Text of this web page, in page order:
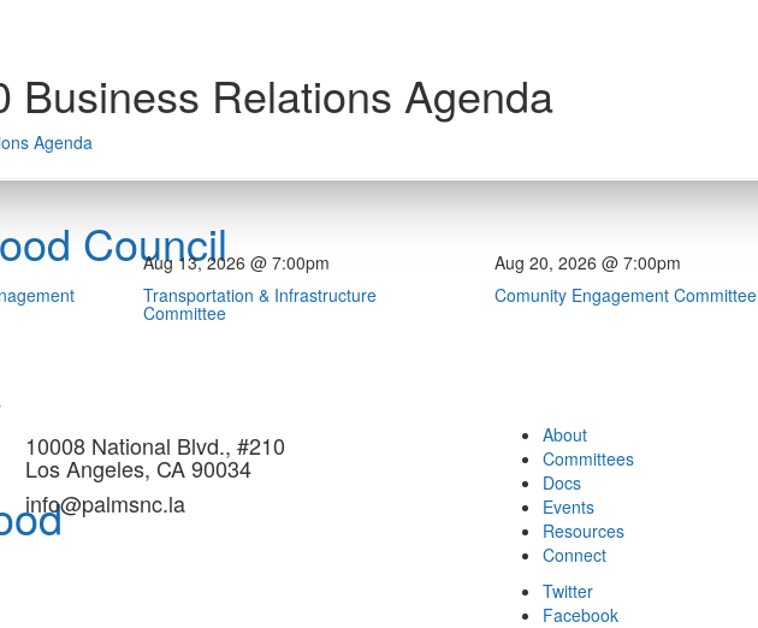
Council
Business Relations Agenda
Agenda
Aug 13, 2026 @ 7:00pm
Transportation & Infrastructure
Committee
Aug 20, 2026 @ 7:00pm
Comunity Engagement Committee
10008 National Blvd., #210
Los Angeles, CA 90034
info@palmsnc.la
About
Committees
Docs
Events
Resources
Connect
Twitter
Facebook